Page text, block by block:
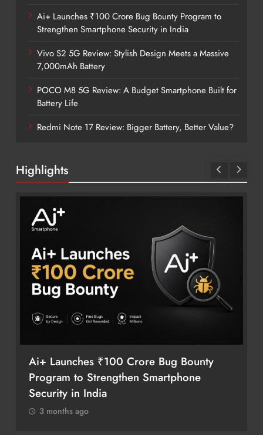
Ai+ Launches ₹100 Crore Bug Bounty Program to
Strengthen Smartphone Security in India
Vivo S2 5G Review: Stylish Design Meets a Massive
7,000mAh Battery
POCO M8 5G Review: A Budget Smartphone Built for
Battery Life
Redmi Note 17 Review: Bigger Battery, Better Value?
Highlights
Ai+ Launches ₹100 Crore Bug Bounty
Program to Strengthen Smartphone
Security in India
3 months ago